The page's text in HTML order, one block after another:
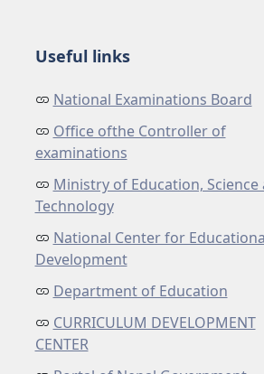
Useful links
National Examinations Board
Office ofthe Controller of
examinations
Ministry of Education, Science
Technology
National Center for
Development
Department of Education
CURRICULUM DEVELOPMENT
CENTER